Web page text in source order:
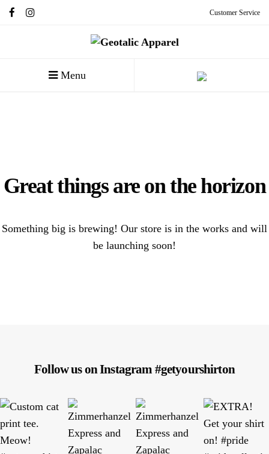
Customer Service
Menu
Great things are on the horizon
Something big is brewing! Our store is in the works and will
be launching soon!
Follow us on Instagram #getyourshirton